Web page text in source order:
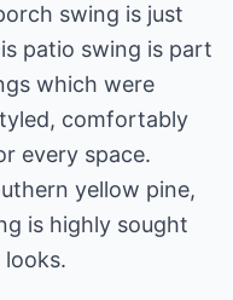
swing is just
patio swing is part
which were
comfortably
every space.
yellow pine,
is highly sought